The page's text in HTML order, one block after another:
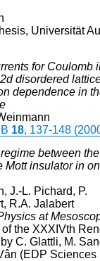
Universität
for Coulomb
disordered
dependence in
18, 137-148
between
Mott insulator in
J.-L. Pichard, P.
R.A. Jalabert
at
the XXXIVth
C. Glattli, M.
(EDP Sciences